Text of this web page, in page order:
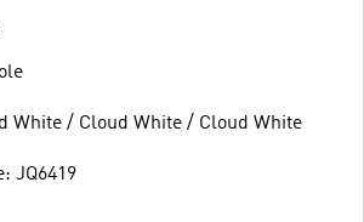
White / Cloud White / Cloud White
JQ6419